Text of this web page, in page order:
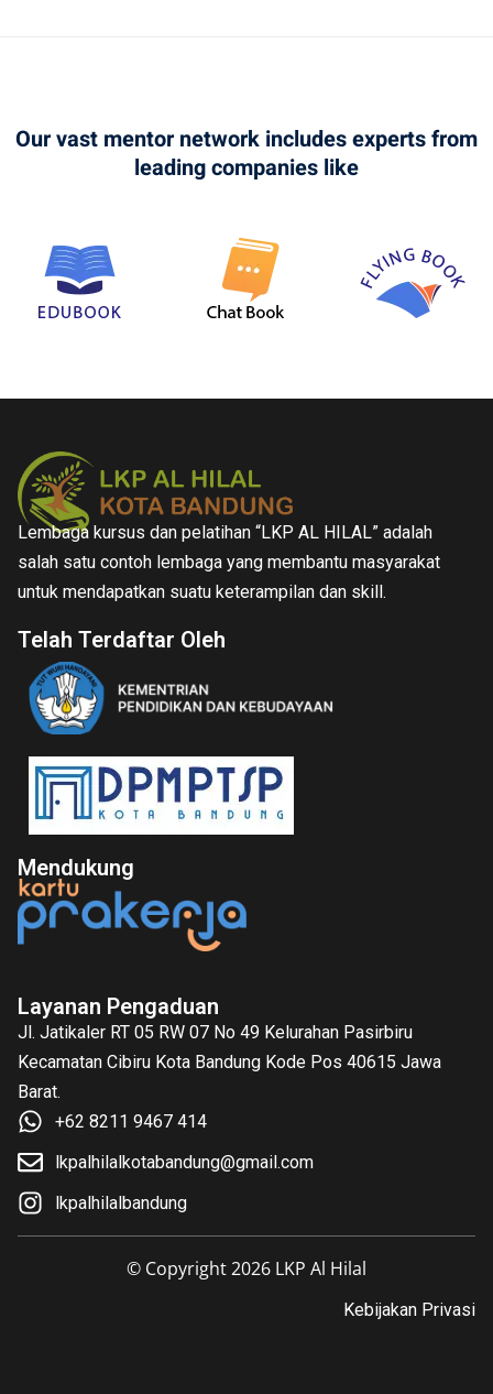
Our vast mentor network includes experts from
leading companies like
Lembaga kursus dan pelatihan “LKP AL HILAL” adalah
salah satu contoh lembaga yang membantu masyarakat
untuk mendapatkan suatu keterampilan dan skill.
Telah Terdaftar Oleh
Mendukung
Layanan Pengaduan
Jl. Jatikaler RT 05 RW 07 No 49 Kelurahan Pasirbiru
Kecamatan Cibiru Kota Bandung Kode Pos 40615 Jawa
Barat.
+62 8211 9467 414
lkpalhilalkotabandung@gmail.com
lkpalhilalbandung
© Copyright 2026 LKP Al Hilal
Kebijakan Privasi